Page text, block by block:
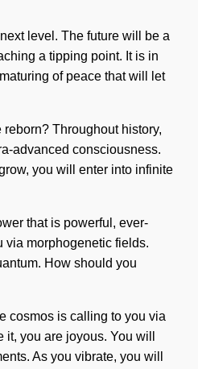
level. The future will be a
a tipping point. It is in
of peace that will let
Throughout history,
advanced consciousness.
you will enter into infinite
that is powerful, ever-
via morphogenetic fields.
How should you
cosmos is calling to you via
you are joyous. You will
As you vibrate, you will